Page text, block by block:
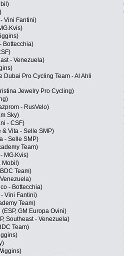
Vini Fantini)
Bottecchia)
- Venezuela)
Dubai Pro Cycling Team - Al Ahli
Jewelry Pro Cycling)
- RusVelo)
Sky)
- CSF)
& Vita - Selle SMP)
- Selle SMP)
Team)
MG.Kvis)
Mobil)
Team)
- Bottecchia)
Vini Fantini)
Team)
GM Europa Ovini)
Southeast - Venezuela)
Team)